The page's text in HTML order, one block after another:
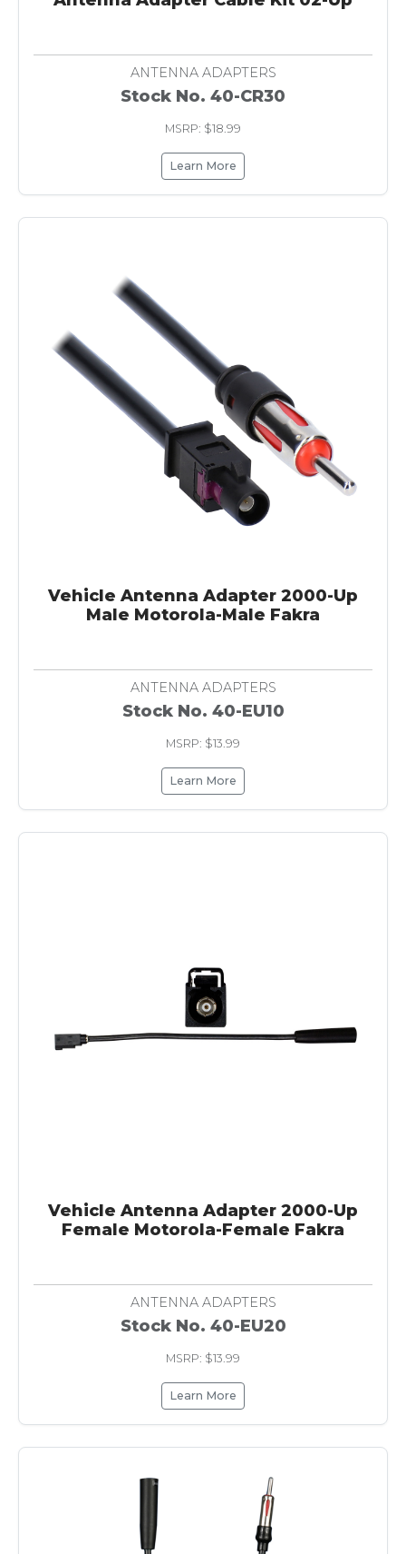
ANTENNA ADAPTERS
Stock No. 40-CR30
MSRP: $18.99
Learn More
Vehicle Antenna Adapter 2000-Up
Male Motorola-Male Fakra
ANTENNA ADAPTERS
Stock No. 40-EU10
MSRP: $13.99
Learn More
Vehicle Antenna Adapter 2000-Up
Female Motorola-Female Fakra
ANTENNA ADAPTERS
Stock No. 40-EU20
MSRP: $13.99
Learn More